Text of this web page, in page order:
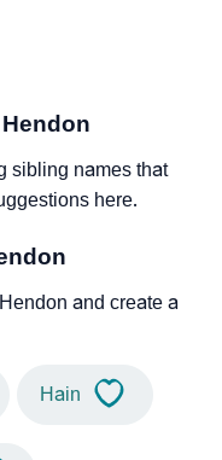
sibling names that
here.
and create a
Hain